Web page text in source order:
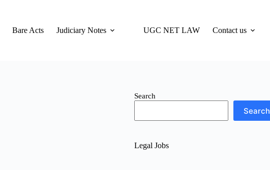
Bare Acts Judiciary Notes UGC NET LAW Contact us
Search
Search
Legal Jobs